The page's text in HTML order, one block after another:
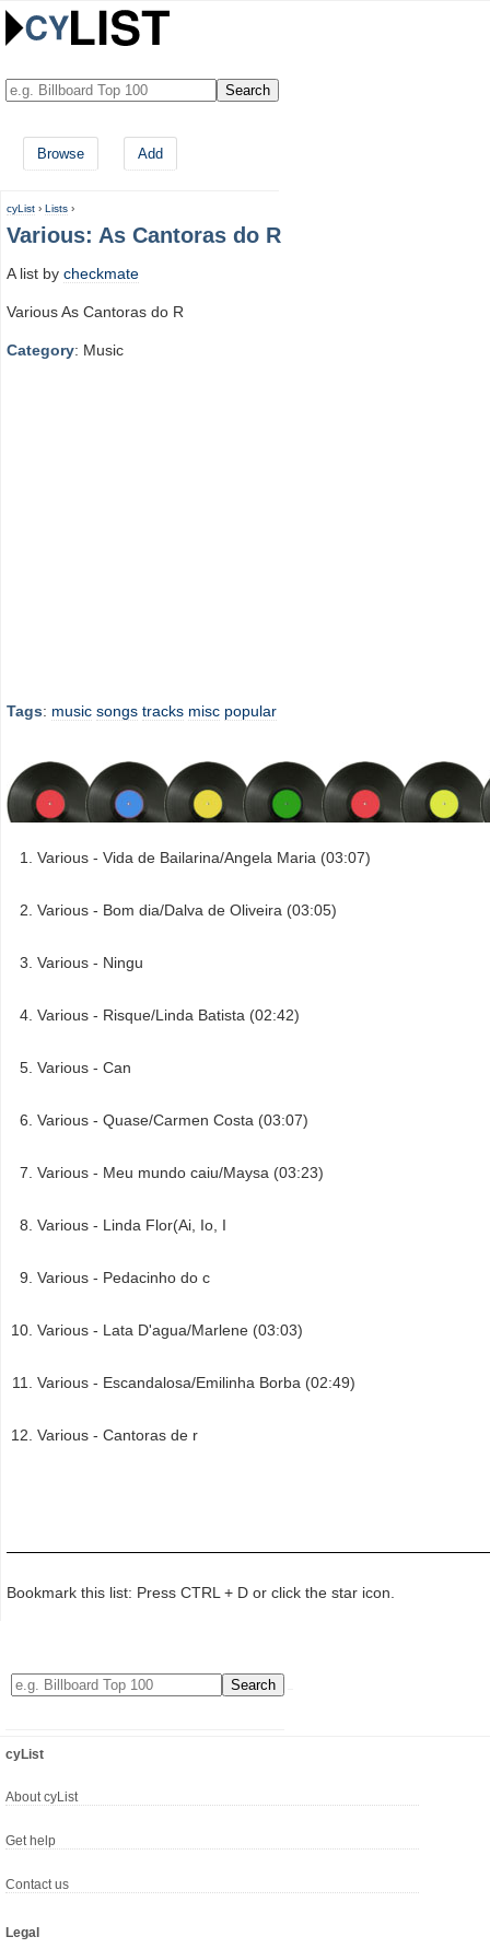
Browse Add
cyList › Lists ›
Various: As Cantoras do R
A list by checkmate
Various As Cantoras do R
Category: Music
Tags: music songs tracks misc popular
Various - Vida de Bailarina/Angela Maria (03:07)
Various - Bom dia/Dalva de Oliveira (03:05)
Various - Ningu
Various - Risque/Linda Batista (02:42)
Various - Can
Various - Quase/Carmen Costa (03:07)
Various - Meu mundo caiu/Maysa (03:23)
Various - Linda Flor(Ai, Io, I
Various - Pedacinho do c
Various - Lata D'agua/Marlene (03:03)
Various - Escandalosa/Emilinha Borba (02:49)
Various - Cantoras de r
Bookmark this list: Press CTRL + D or click the star icon.
cyList
About cyList
Get help
Contact us
Legal